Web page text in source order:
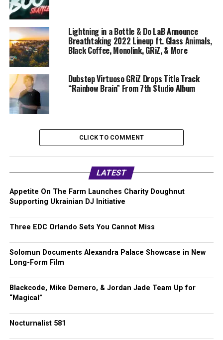
Lightning in a Bottle & Do LaB Announce
Breathtaking 2022 Lineup ft. Glass Animals,
Black Coffee, Monolink, GRiZ, & More
Dubstep Virtuoso GRiZ Drops Title Track
“Rainbow Brain” From 7th Studio Album
CLICK TO COMMENT
LATEST
Appetite On The Farm Launches Charity Doughnut
Supporting Ukrainian DJ Initiative
Three EDC Orlando Sets You Cannot Miss
Solomun Documents Alexandra Palace Showcase in New
Long-Form Film
Blackcode, Mike Demero, & Jordan Jade Team Up for
“Magical”
Nocturnalist 581